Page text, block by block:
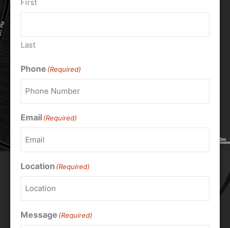
First
Last
Phone (Required)
Email(Required)
Location (Required)
Message (Required)